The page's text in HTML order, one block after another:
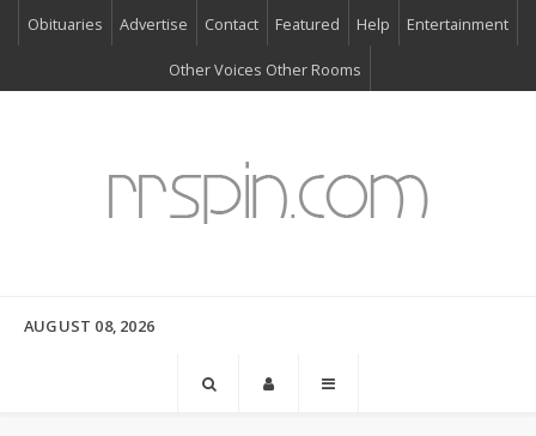
Obituaries Advertise Contact Featured Help Entertainment
Other Voices Other Rooms
AUGUST 08, 2026